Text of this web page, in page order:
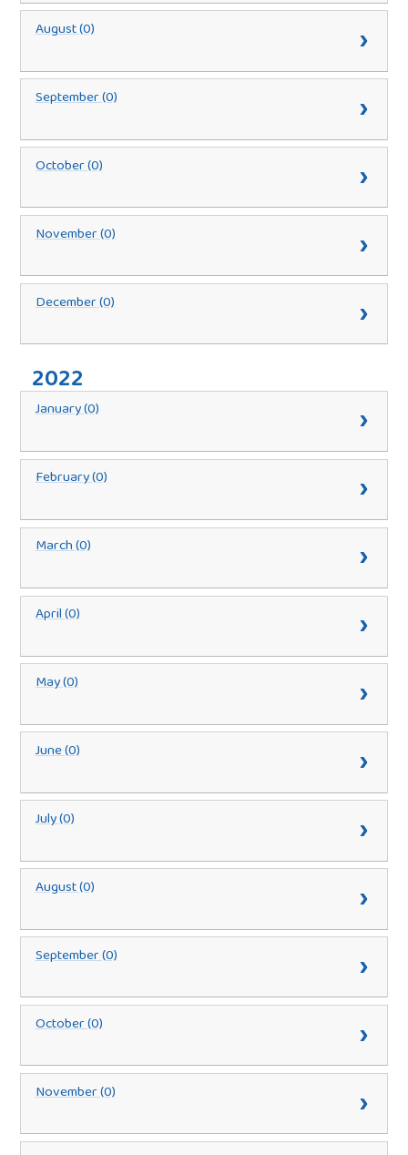
August (0)
September (0)
October (0)
November (0)
December (0)
2022
January (0)
February (0)
March (0)
April (0)
May (0)
June (0)
July (0)
August (0)
September (0)
October (0)
November (0)